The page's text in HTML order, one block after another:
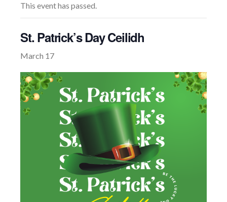
This event has passed.
St. Patrick’s Day Ceilidh
March 17